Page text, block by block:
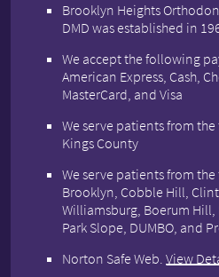
Brooklyn Heights
DMD was established in
We accept the following
American Express, Cash,
MasterCard, and Visa
We serve patients from
Kings County
We serve patients from
Brooklyn, Cobble Hill,
Williamsburg, Boerum
Park Slope, DUMBO, and
Norton Safe Web.View